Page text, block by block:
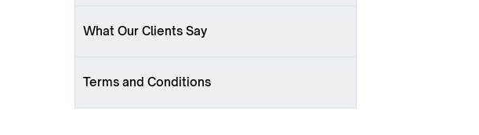
What Our Clients Say
Terms and Conditions